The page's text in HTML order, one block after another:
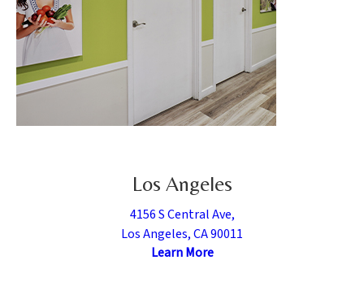
Los Angeles
4156 S Central Ave,
Los Angeles, CA 90011
Learn More